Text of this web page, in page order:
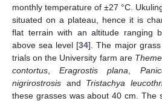
monthly temperature of ±27 °C.
situated on a plateau, hence it is
flat terrain with an altitude ranging
above sea level [34]. The major
trials on the University farm are
contortus ,Eragrostis plana
nigrirostrosis and Tristachya
these grasses was about 40 cm. The